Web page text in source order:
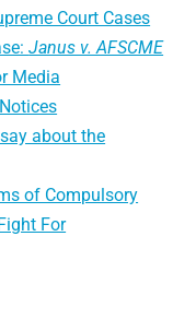
Court Cases
Janus v. AFSCME
Media
about the
of Compulsory
For